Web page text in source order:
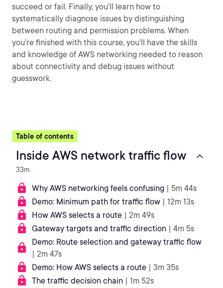
succeed or fail. Finally, you’ll learn how to
systematically diagnose issues by distinguishing
between routing and permission problems. When
you’re finished with this course, you’ll have the skills
and knowledge of AWS networking needed to reason
about connectivity and debug issues without
guesswork.
Table of contents
Inside AWS network traffic flow
33m
Why AWS networking feels confusing | 5m 44s
Demo: Minimum path for traffic flow | 12m 13s
How AWS selects a route | 2m 49s
Gateway targets and traffic direction | 4m 5s
Demo: Route selection and gateway traffic flow
| 2m 47s
Demo: How AWS selects a route | 3m 35s
The traffic decision chain | 1m 52s